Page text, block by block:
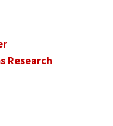
Research